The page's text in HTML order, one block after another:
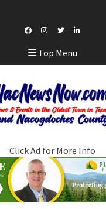
Facebook
Instagram
TwitterLinkedIn
Top Menu
Click Ad for More Info